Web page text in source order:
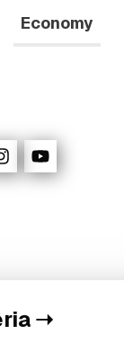
Economy
➝